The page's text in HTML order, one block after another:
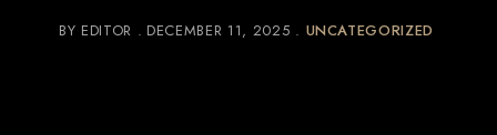
BY EDITOR DECEMBER 11, 2025 UNCATEGORIZED